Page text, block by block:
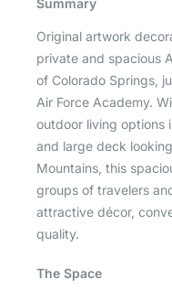
Original artwork
private and spacious
of Colorado Springs,
Air Force Academy.
outdoor living options
and large deck
Mountains, this
groups of travelers
attractive décor,
quality.
The Space